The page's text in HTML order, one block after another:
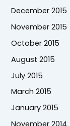
December 2015
November 2015
October 2015
August 2015
July 2015
March 2015
January 2015